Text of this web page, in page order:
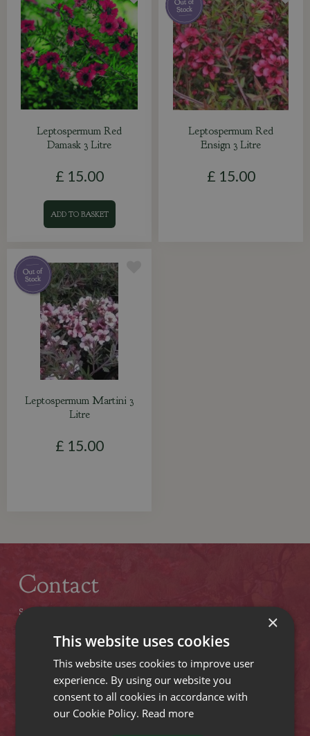
Leptospermum Red
Damask 3 Litre
£ 15.00
ADD TO BASKET
Leptospermum Red
Ensign 3 Litre
£ 15.00
Leptospermum Martini 3
Litre
£ 15.00
Contact
Stewarts Christchurch Garden Centre
Christchurch
BH23 4SA
Tel: (01425) 272244
Opening hours
×
This website uses cookies
This website uses cookies to improve user
experience. By using our website you
consent to all cookies in accordance with
our Cookie Policy. Read more